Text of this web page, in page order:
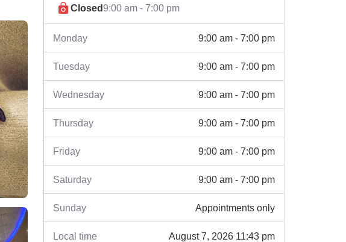
Closed9:00 am - 7:00 pm
Monday 9:00 am - 7:00 pm
Tuesday 9:00 am - 7:00 pm
Wednesday 9:00 am - 7:00 pm
Thursday 9:00 am - 7:00 pm
Friday 9:00 am - 7:00 pm
Saturday 9:00 am - 7:00 pm
Sunday Appointments only
Local time August 7, 2026 11:43 pm